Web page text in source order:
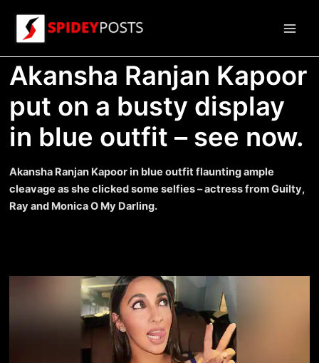
content
Akansha Ranjan Kapoor
put on a busty display
in blue outfit – see now.
Akansha Ranjan Kapoor in blue outfit flaunting ample
cleavage as she clicked some selfies – actress from Guilty,
Ray and Monica O My Darling.